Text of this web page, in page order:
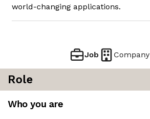
world-changing applications.
Job Company
Role
Who you are